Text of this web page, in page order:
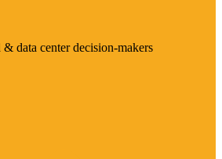
data center decision-makers